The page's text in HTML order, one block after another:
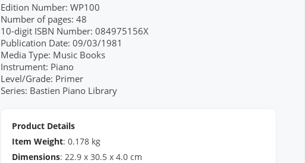
Edition Number: WP100
Number of pages: 48
10-digit ISBN Number: 084975156X
Publication Date: 09/03/1981
Media Type: Music Books
Instrument: Piano
Level/Grade: Primer
Series: Bastien Piano Library
Product Details
Item Weight: 0.178kg
Dimensions: 22.9x 30.5x 4.0cm